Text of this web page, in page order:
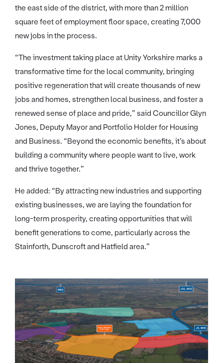
the east side of the district, with more than 2 million
square feet of employment floor space, creating 7,000
new jobs in the process.
“The investment taking place at Unity Yorkshire marks a
transformative time for the local community, bringing
positive regeneration that will create thousands of new
jobs and homes, strengthen local business, and foster a
renewed sense of place and pride,” said Councillor Glyn
Jones, Deputy Mayor and Portfolio Holder for Housing
and Business. “Beyond the economic benefits, it’s about
building a community where people want to live, work
and thrive together.”
He added: “By attracting new industries and supporting
existing businesses, we are laying the foundation for
long-term prosperity, creating opportunities that will
benefit generations to come, particularly across the
Stainforth, Dunscroft and Hatfield area.”